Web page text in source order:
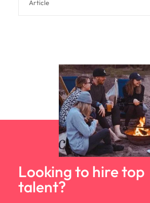
Article
Looking to hire top
talent?